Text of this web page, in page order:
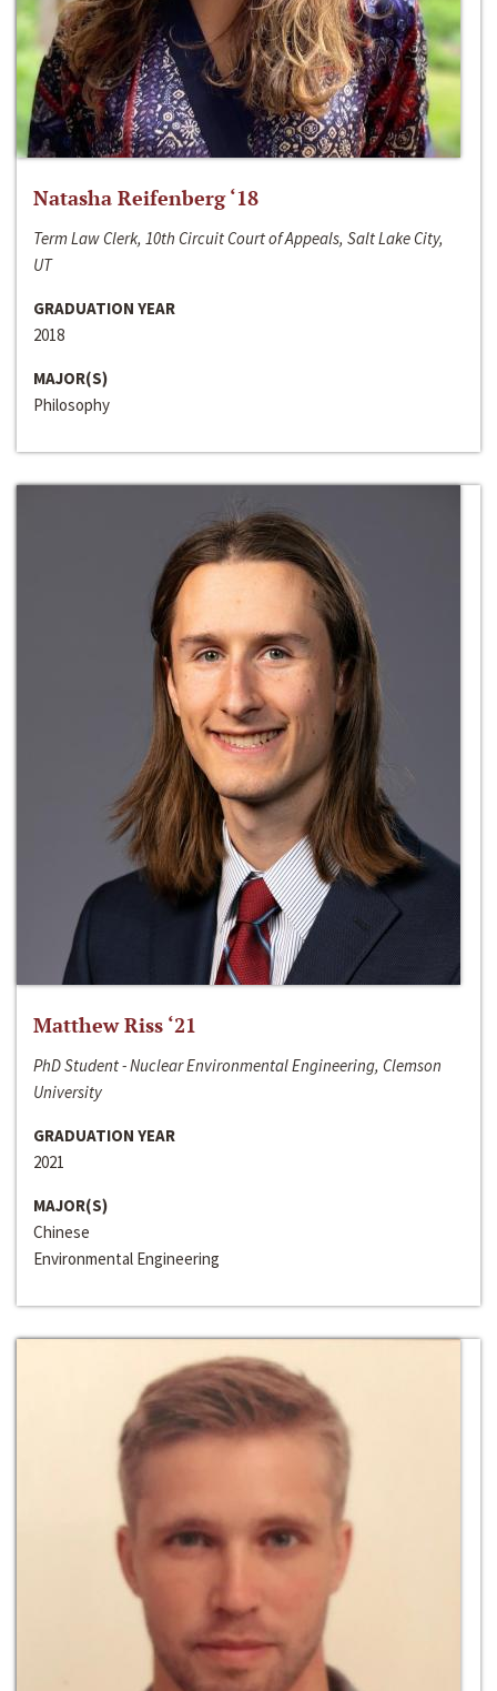
Natasha Reifenberg ‘18
Term Law Clerk, 10th Circuit Court of Appeals, Salt Lake City,
UT
GRADUATION YEAR
2018
MAJOR(S)
Philosophy
Matthew Riss ‘21
PhD Student - Nuclear Environmental Engineering, Clemson
University
GRADUATION YEAR
2021
MAJOR(S)
Chinese
Environmental Engineering